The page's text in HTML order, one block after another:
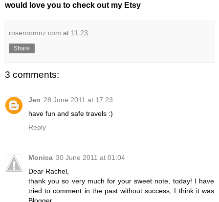
would love you to check out my Etsy
roseroomnz.com at 11:23
Share
3 comments:
Jen 28 June 2011 at 17:23
have fun and safe travels :)
Reply
Monica 30 June 2011 at 01:04
Dear Rachel,
thank you so very much for your sweet note, today! I have
tried to comment in the past without success, I think it was